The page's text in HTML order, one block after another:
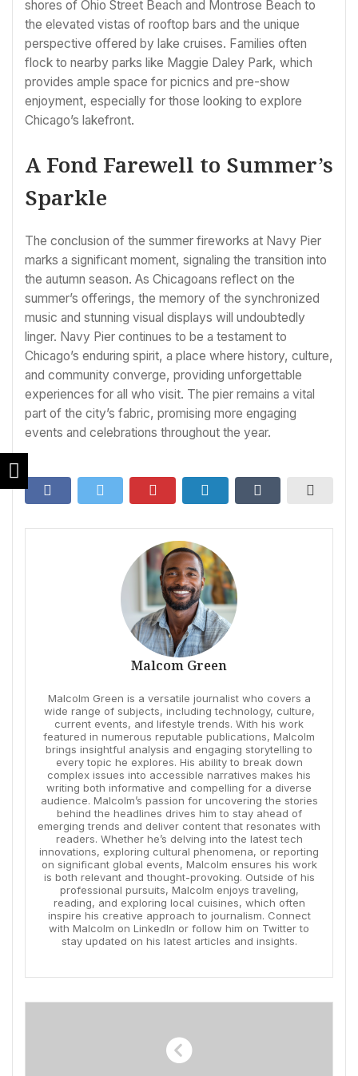
shores of Ohio Street Beach and Montrose Beach to
the elevated vistas of rooftop bars and the unique
perspective offered by lake cruises. Families often
flock to nearby parks like Maggie Daley Park, which
provides ample space for picnics and pre-show
enjoyment, especially for those looking to explore
Chicago’s lakefront.
A Fond Farewell to Summer’s
Sparkle
The conclusion of the summer fireworks at Navy Pier
marks a significant moment, signaling the transition into
the autumn season. As Chicagoans reflect on the
summer’s offerings, the memory of the synchronized
music and stunning visual displays will undoubtedly
linger. Navy Pier continues to be a testament to
Chicago’s enduring spirit, a place where history, culture,
and community converge, providing unforgettable
experiences for all who visit. The pier remains a vital
part of the city’s fabric, promising more engaging
events and celebrations throughout the year.
Malcom Green
Malcolm Green is a versatile journalist who covers a
wide range of subjects, including technology, culture,
current events, and lifestyle trends. With his work
featured in numerous reputable publications, Malcolm
brings insightful analysis and engaging storytelling to
every topic he explores. His ability to break down
complex issues into accessible narratives makes his
writing both informative and compelling for a diverse
audience. Malcolm’s passion for uncovering the stories
behind the headlines drives him to stay ahead of
emerging trends and deliver content that resonates with
readers. Whether he’s delving into the latest tech
innovations, exploring cultural phenomena, or reporting
on significant global events, Malcolm ensures his work
is both relevant and thought-provoking. Outside of his
professional pursuits, Malcolm enjoys traveling,
reading, and exploring local cuisines, which often
inspire his creative approach to journalism. Connect
with Malcolm on LinkedIn or follow him on Twitter to
stay updated on his latest articles and insights.